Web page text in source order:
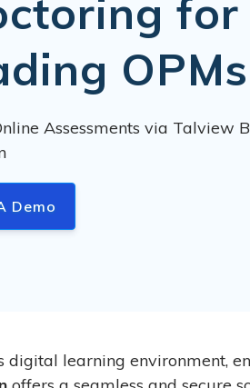
for
OPMs
Assessments via Talview
Demo
digital learning environment,